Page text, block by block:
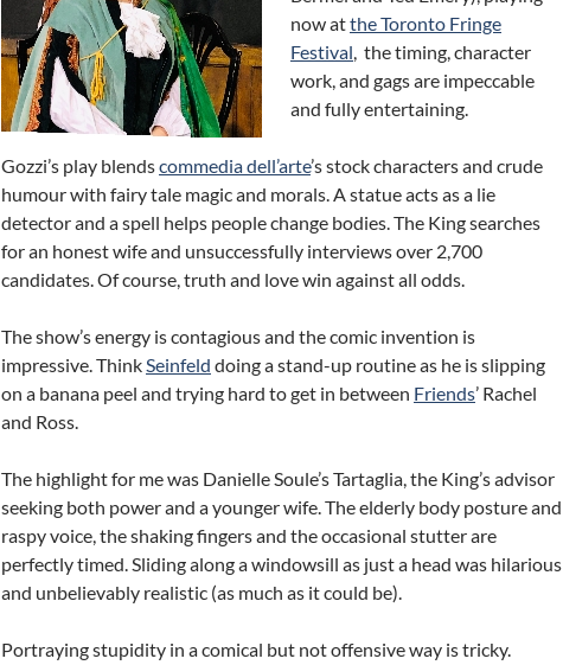
now atthe Toronto Fringe
Festival, the timing, character
work, and gags are impeccable
and fully entertaining.
Gozzi’s play blendscommedia dell’arte’s stock characters and crude
humour with fairy tale magic and morals. A statue acts as a lie
detector and a spell helps people change bodies. The King searches
for an honest wife and unsuccessfully interviews over 2,700
candidates. Of course, truth and love win against all odds.
The show’s energy is contagious and the comic invention is
impressive. ThinkSeinfeld doing a stand-up routine as he is slipping
on a banana peel and trying hard to get in between Friends’ Rachel
and Ross.
The highlight for me was Danielle Soule’s Tartaglia, the King’s advisor
seeking both power and a younger wife. The elderly body posture and
raspy voice, the shaking fingers and the occasional stutter are
perfectly timed. Sliding along a windowsill as just a head was hilarious
and unbelievably realistic (as much as it could be).
Portraying stupidity in a comical but not offensive way is tricky.